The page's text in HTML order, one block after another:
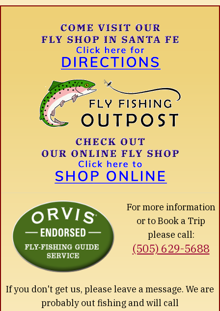
For more information
or to Book a Trip
please call:
(505) 629-5688
If you don't get us, please leave a message. We are
probably out fishing and will call